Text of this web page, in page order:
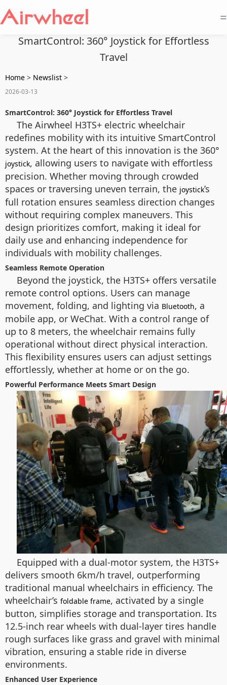
=
SmartControl: 360° Joystick for Effortless
Travel
Home > Newslist >
2026-03-13
SmartControl: 360° Joystick for Effortless Travel
The Airwheel H3TS+ electric wheelchair
redefines mobility with its intuitive SmartControl
system. At the heart of this innovation is the 360°
joystick, allowing users to navigate with effortless
precision. Whether moving through crowded
spaces or traversing uneven terrain, the joystick’s
full rotation ensures seamless direction changes
without requiring complex maneuvers. This
design prioritizes comfort, making it ideal for
daily use and enhancing independence for
individuals with mobility challenges.
Seamless Remote Operation
Beyond the joystick, the H3TS+ offers versatile
remote control options. Users can manage
movement, folding, and lighting via Bluetooth, a
mobile app, or WeChat. With a control range of
up to 8 meters, the wheelchair remains fully
operational without direct physical interaction.
This flexibility ensures users can adjust settings
effortlessly, whether at home or on the go.
Powerful Performance Meets Smart Design
Equipped with a dual-motor system, the H3TS+
delivers smooth 6km/h travel, outperforming
traditional manual wheelchairs in efficiency. The
wheelchair’s foldable frame, activated by a single
button, simplifies storage and transportation. Its
12.5-inch rear wheels with dual-layer tires handle
rough surfaces like grass and gravel with minimal
vibration, ensuring a stable ride in diverse
environments.
Enhanced User Experience